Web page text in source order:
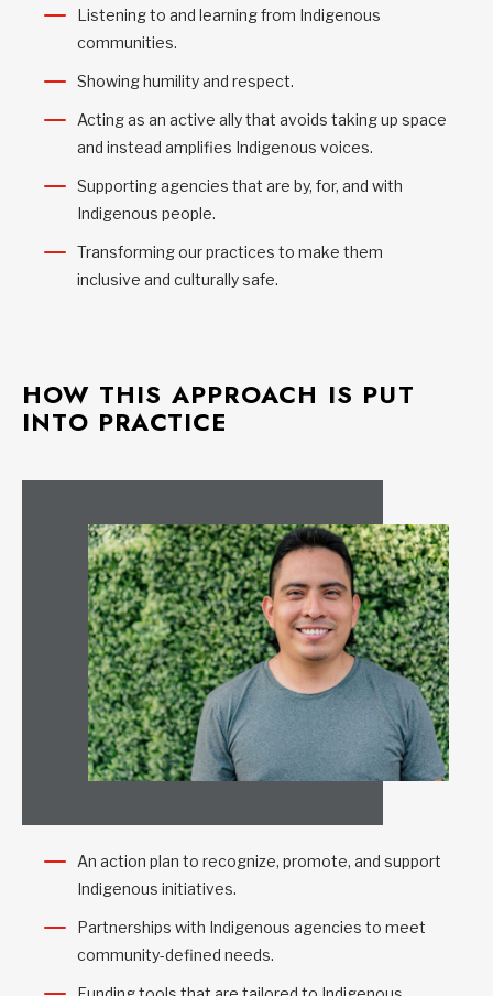
Listening to and learning from Indigenous
communities.
Showing humility and respect.
Acting as an active ally that avoids taking up space
and instead amplifies Indigenous voices.
Supporting agencies that are by, for, and with
Indigenous people.
Transforming our practices to make them
inclusive and culturally safe.
HOW THIS APPROACH IS PUT
INTO PRACTICE
An action plan to recognize, promote, and support
Indigenous initiatives.
Partnerships with Indigenous agencies to meet
community-defined needs.